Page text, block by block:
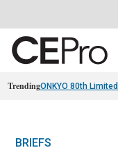
TrendingONKYO 80th
BRIEFS